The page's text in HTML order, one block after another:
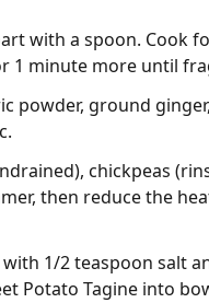
with a spoon. Cook
1 minute more until
powder, ground
chickpeas
then reduce the
1/2 teaspoon salt
Potato Tagine into